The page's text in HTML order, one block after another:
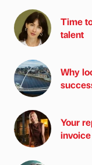
Time
talent
Why
Your
invoice